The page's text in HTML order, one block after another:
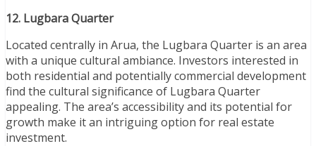
12. Lugbara Quarter
Located centrally in Arua, the Lugbara Quarter is an area
with a unique cultural ambiance. Investors interested in
both residential and potentially commercial development
find the cultural significance of Lugbara Quarter
appealing. The area’s accessibility and its potential for
growth make it an intriguing option for real estate
investment.